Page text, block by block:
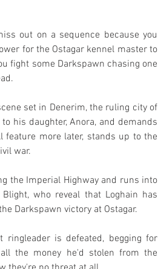
out on a sequence because you
for the Ostagar kennel master to
fight some Darkspawn chasing one
set in Denerim, the ruling city of
his daughter, Anora, and demands
feature more later, stands up to the
war.
the Imperial Highway and runs into
who reveal that Loghain has
Darkspawn victory at Ostagar.
is defeated, begging for
the money he'd stolen from the